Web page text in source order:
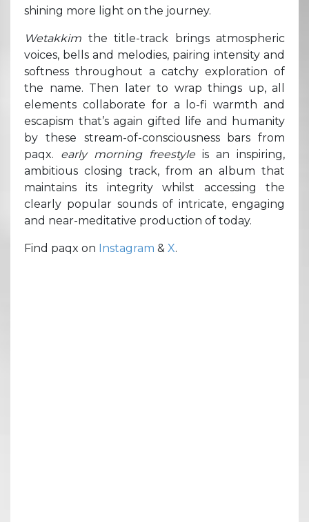
shining more light on the journey.
Wetakkim the title-track brings atmospheric
voices, bells and melodies, pairing intensity and
softness throughout a catchy exploration of
the name. Then later to wrap things up, all
elements collaborate for a lo-fi warmth and
escapism that’s again gifted life and humanity
by these stream-of-consciousness bars from
paqx. early morning freestyle is an inspiring,
ambitious closing track, from an album that
maintains its integrity whilst accessing the
clearly popular sounds of intricate, engaging
and near-meditative production of today.
Find paqx on Instagram & X.